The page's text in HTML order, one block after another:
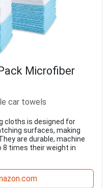
Microfiber
car towels
cloths is designed for
surfaces, making
are durable, machine
8 times their weight in